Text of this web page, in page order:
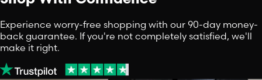
Experience worry-free shopping with our 90-day money-
back guarantee. If you're not completely satisfied, we'll
make it right.